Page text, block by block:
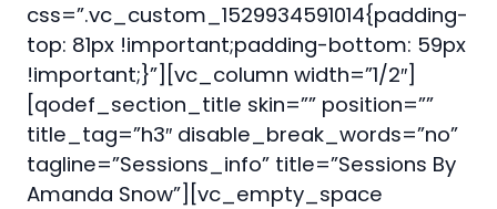
css=”.vc_custom_1529934591014{padding-
top: 81px !important;padding-bottom: 59px
!important;}”][vc_column width=”1/2″]
[qodef_section_title skin=”” position=””
title_tag=”h3″ disable_break_words=”no”
tagline=”Sessions_info” title=”Sessions By
Amanda Snow”][vc_empty_space